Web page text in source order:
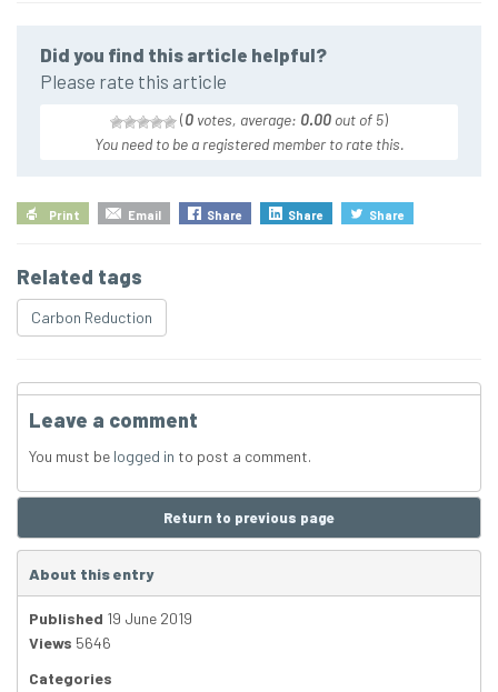
Did you find this article helpful?
Please rate this article
(0 votes, average: 0.00 out of 5)
You need to be a registered member to rate this.
Print Email Share Share Share
Related tags
Carbon Reduction
Leave a comment
You must be logged in to post a comment.
Return to previous page
About this entry
Published 19 June 2019
Views 5646
Categories